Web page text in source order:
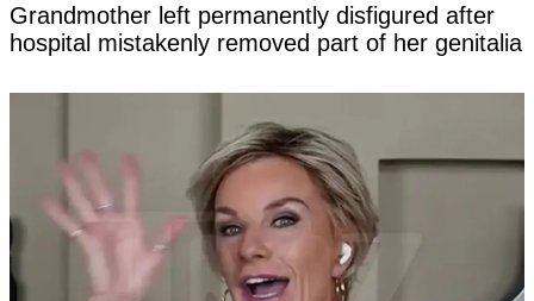
Grandmother left permanently disfigured after
hospital mistakenly removed part of her genitalia